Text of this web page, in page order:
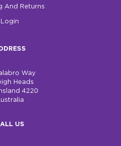
And Returns
Login
Way
Heads
4220
US